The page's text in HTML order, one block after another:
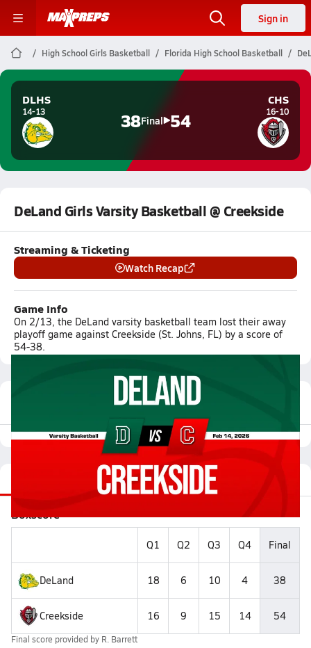
Sign in
High School Girls Basketball Florida High School Basketball
DLHS
14-13 38Final 54
CHS
16-10
DeLand Girls Varsity Basketball @ Creekside
Streaming & Ticketing
Watch Recap
Game Info
On 2/13, the DeLand varsity basketball team lost their away
playoff game against Creekside (St. Johns, FL) by a score of
54-38.
Featured Game Video
Videos Roster Matchup
Boxscore
Q1 Q2 Q3 Q4 Final
DeLand 18 6 10 4 38
Creekside 16 9 15 14 54
Final score provided by R. Barrett